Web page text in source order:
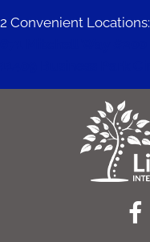
2 Convenient Locations: